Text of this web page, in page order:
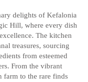
delights of Kefalonia
Hill, where every dish
The kitchen
treasures, sourcing
from esteemed
From the vibrant
farm to the rare finds